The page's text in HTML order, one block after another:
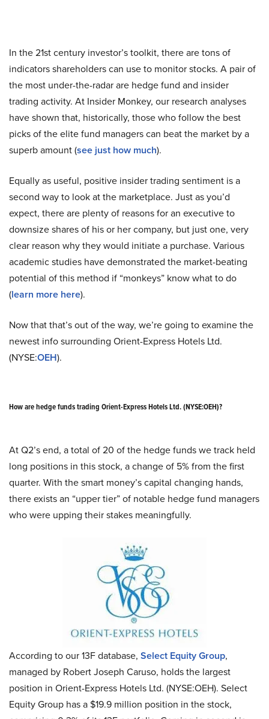
In the 21st century investor’s toolkit, there are tons of
indicators shareholders can use to monitor stocks. A pair of
the most under-the-radar are hedge fund and insider
trading activity. At Insider Monkey, our research analyses
have shown that, historically, those who follow the best
picks of the elite fund managers can beat the market by a
superb amount (see just how much).
Equally as useful, positive insider trading sentiment is a
second way to look at the marketplace. Just as you’d
expect, there are plenty of reasons for an executive to
downsize shares of his or her company, but just one, very
clear reason why they would initiate a purchase. Various
academic studies have demonstrated the market-beating
potential of this method if “monkeys” know what to do
(learn more here).
Now that that’s out of the way, we’re going to examine the
newest info surrounding Orient-Express Hotels Ltd.
(NYSE:OEH).
How are hedge funds trading Orient-Express Hotels Ltd. (NYSE:OEH)?
At Q2’s end, a total of 20 of the hedge funds we track held
long positions in this stock, a change of 5% from the first
quarter. With the smart money’s capital changing hands,
there exists an “upper tier” of notable hedge fund managers
who were upping their stakes meaningfully.
According to our 13F database, Select Equity Group,
managed by Robert Joseph Caruso, holds the largest
position in Orient-Express Hotels Ltd. (NYSE:OEH). Select
Equity Group has a $19.9 million position in the stock,